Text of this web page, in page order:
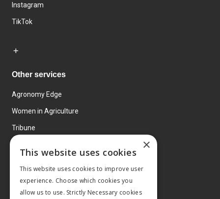
Instagram
TikTok
Other services
Agronomy Edge
Women in Agriculture
Tribune
×
This website uses cookies
This website uses cookies to improve user
experience. Choose which cookies you
allow us to use. Strictly Necessary cookies